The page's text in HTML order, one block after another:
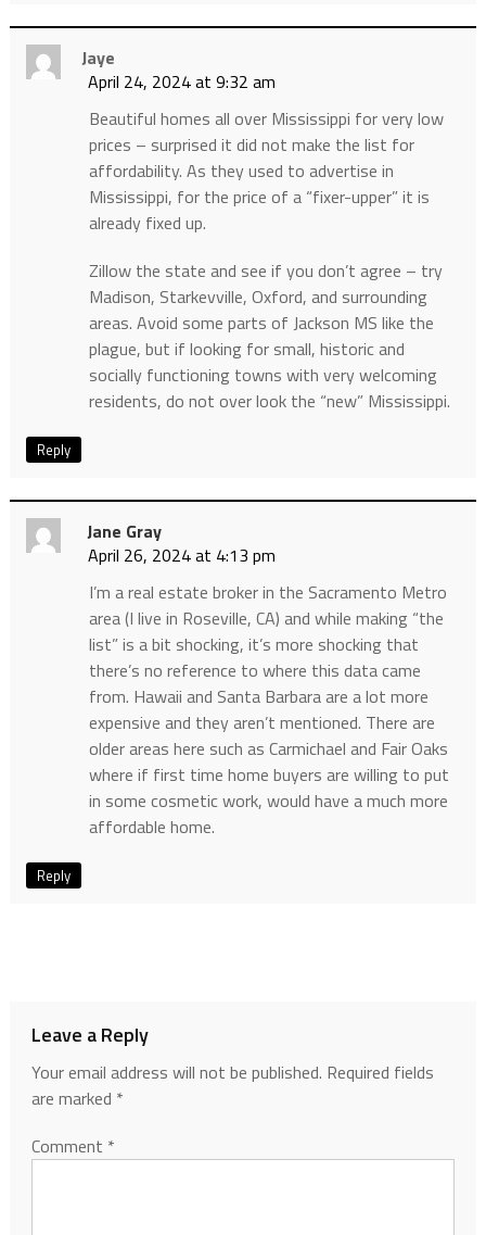
Jaye
April 24, 2024 at 9:32 am
Beautiful homes all over Mississippi for very low
prices – surprised it did not make the list for
affordability. As they used to advertise in
Mississippi, for the price of a “fixer-upper” it is
already fixed up.
Zillow the state and see if you don’t agree – try
Madison, Starkevville, Oxford, and surrounding
areas. Avoid some parts of Jackson MS like the
plague, but if looking for small, historic and
socially functioning towns with very welcoming
residents, do not over look the “new” Mississippi.
Reply
Jane Gray
April 26, 2024 at 4:13 pm
I’m a real estate broker in the Sacramento Metro
area (I live in Roseville, CA) and while making “the
list” is a bit shocking, it’s more shocking that
there’s no reference to where this data came
from. Hawaii and Santa Barbara are a lot more
expensive and they aren’t mentioned. There are
older areas here such as Carmichael and Fair Oaks
where if first time home buyers are willing to put
in some cosmetic work, would have a much more
affordable home.
Reply
Leave a Reply
Your email address will not be published. Required fields
are marked *
Comment *